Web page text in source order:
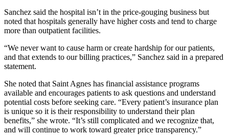
Sanchez said the hospital isn’t in the price-gouging business but
noted that hospitals generally have higher costs and tend to charge
more than outpatient facilities.
“We never want to cause harm or create hardship for our patients,
and that extends to our billing practices,” Sanchez said in a prepared
statement.
She noted that Saint Agnes has financial assistance programs
available and encourages patients to ask questions and understand
potential costs before seeking care. “Every patient’s insurance plan
is unique so it is their responsibility to understand their plan
benefits,” she wrote. “It’s still complicated and we recognize that,
and will continue to work toward greater price transparency.”